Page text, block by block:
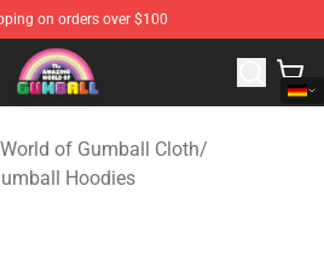
on orders over $100
of Gumball Store - Official The
of Gumball Cloth/
Hoodies